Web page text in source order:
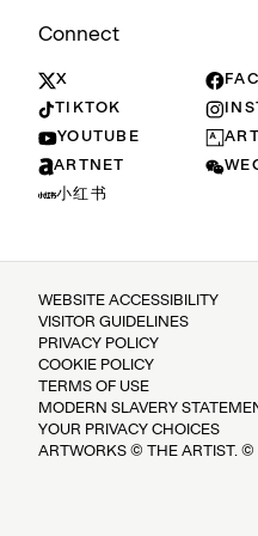
Connect
X
TIKTOK
YOUTUBE
ARTNET
小红书
WEBSITE ACCESSIBILITY
VISITOR GUIDELINES
PRIVACY POLICY
COOKIE POLICY
TERMS OF USE
MODERN SLAVERY
YOUR PRIVACY CHOICES
ARTWORKS © THE ARTIST.